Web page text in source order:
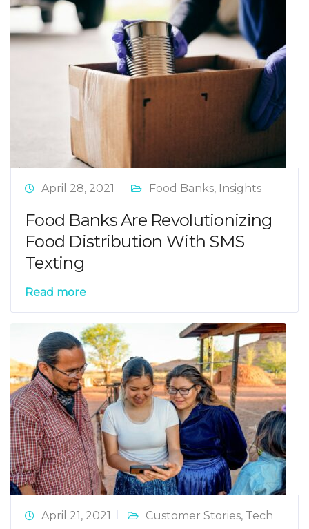
April 28, 2021 Food Banks, Insights
Food Banks Are Revolutionizing
Food Distribution With SMS
Texting
Read more
April 21, 2021 Customer Stories, Tech